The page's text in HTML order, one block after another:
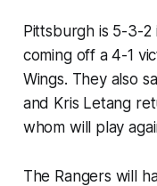
Pittsburgh is 5-3-2
coming off a 4-1
Wings. They also
and Kris Letang
whom will play
The Rangers will